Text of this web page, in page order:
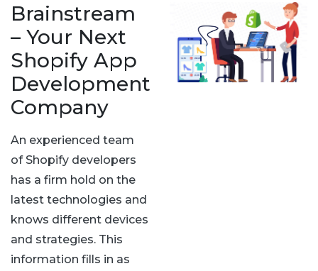
Brainstream
– Your Next
Shopify App
Development
Company
An experienced team
of Shopify developers
has a firm hold on the
latest technologies and
knows different devices
and strategies. This
information fills in as